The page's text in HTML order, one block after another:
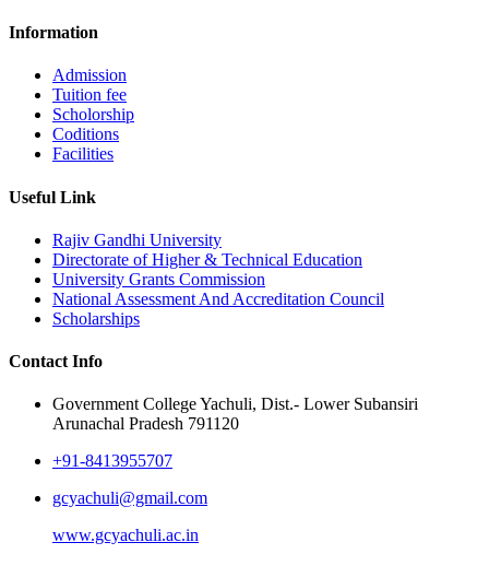
Information
Admission
Tuition fee
Scholorship
Coditions
Facilities
Useful Link
Rajiv Gandhi University
Directorate of Higher & Technical Education
University Grants Commission
National Assessment And Accreditation Council
Scholarships
Contact Info
Government College Yachuli, Dist.- Lower Subansiri
Arunachal Pradesh 791120
+91-8413955707
gcyachuli@gmail.com
www.gcyachuli.ac.in